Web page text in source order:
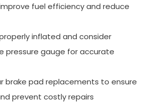
fuel efficiency and reduce
inflated and consider
pressure gauge for accurate
brake pad replacements to ensure
prevent costly repairs